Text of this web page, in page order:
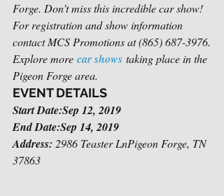
Forge. Don’t miss this incredible car show!
For registration and show information
contact MCS Promotions at (865) 687-3976.
Explore more car shows taking place in the
Pigeon Forge area.
EVENT DETAILS
Start Date:Sep 12, 2019
End Date:Sep 14, 2019
Address: 2986 Teaster LnPigeon Forge, TN
37863